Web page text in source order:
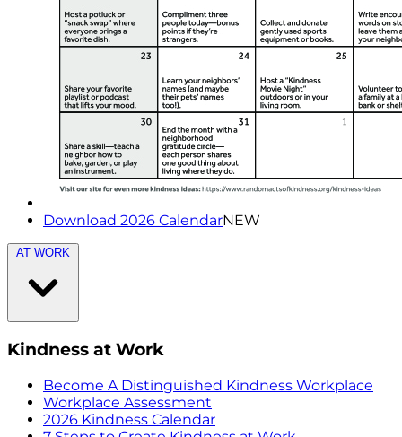
Download 2026 CalendarNEW
AT WORK
Kindness at Work
Become A Distinguished Kindness Workplace
Workplace Assessment
2026 Kindness Calendar